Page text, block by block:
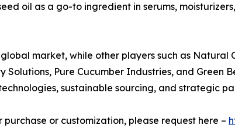
oil as a go-to ingredient in serums,
market, while other players such as Natural
Solutions, Pure Cucumber Industries, and Green
sustainable sourcing, and strategic
or customization, please request here –